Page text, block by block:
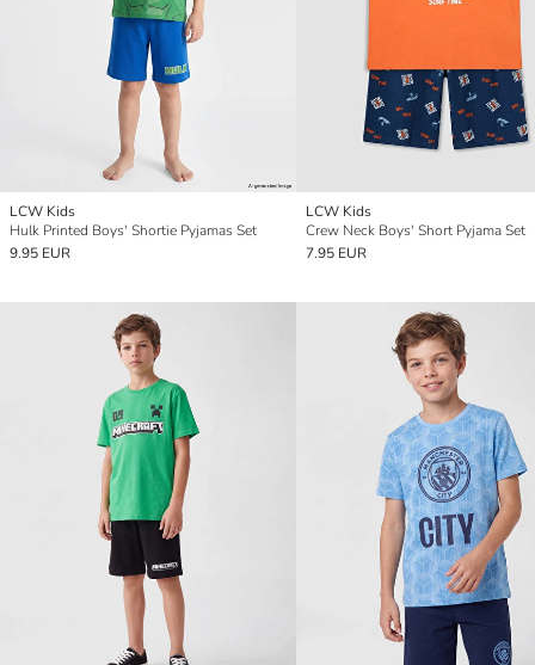
LCW Kids
Hulk Printed Boys' Shortie Pyjamas Set
9.95 EUR
LCW Kids
Crew Neck Boys' Short Pyjama Set
7.95 EUR